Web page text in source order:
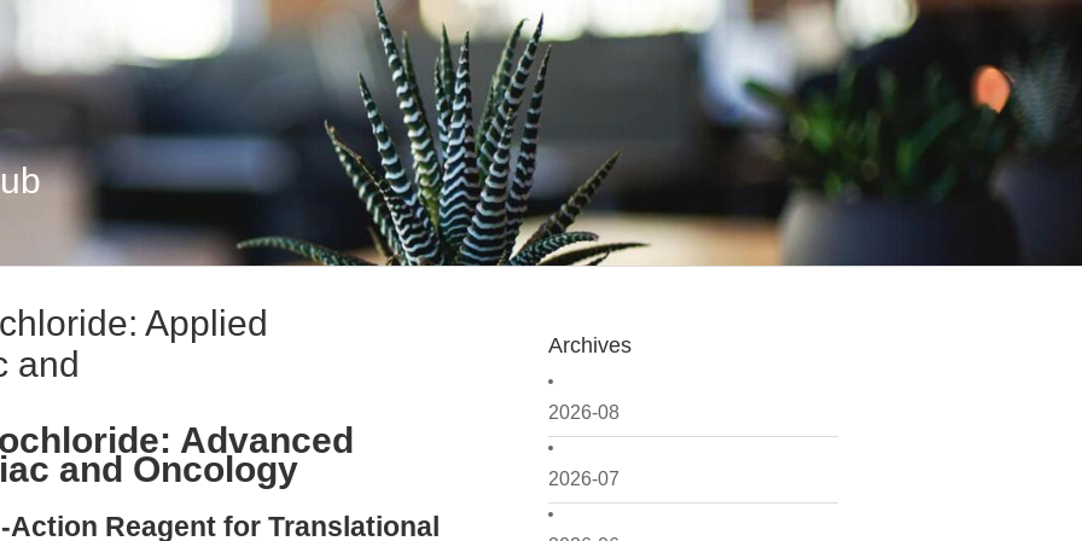
Archives
2026-08
2026-07
Applied
and
Advanced
and Oncology
Reagent for Translational